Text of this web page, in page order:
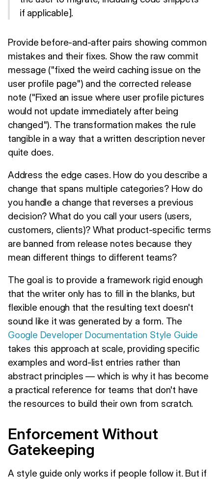
if applicable].
Provide before-and-after pairs showing common
mistakes and their fixes. Show the raw commit
message ("fixed the weird caching issue on the
user profile page") and the corrected release
note ("Fixed an issue where user profile pictures
would not update immediately after being
changed"). The transformation makes the rule
tangible in a way that a written description never
quite does.
Address the edge cases. How do you describe a
change that spans multiple categories? How do
you handle a change that reverses a previous
decision? What do you call your users (users,
customers, clients)? What product-specific terms
are banned from release notes because they
mean different things to different teams?
The goal is to provide a framework rigid enough
that the writer only has to fill in the blanks, but
flexible enough that the resulting text doesn't
sound like it was generated by a form. The
Google Developer Documentation Style Guide
takes this approach at scale, providing specific
examples and word-list entries rather than
abstract principles — which is why it has become
a practical reference for teams that don't have
the resources to build their own from scratch.
Enforcement Without
Gatekeeping
A style guide only works if people follow it. But if